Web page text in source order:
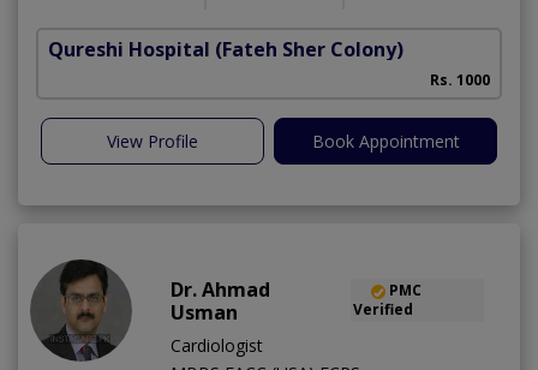
Qureshi Hospital (Fateh Sher Colony)
Rs. 1000
View Profile Book Appointment
Dr. Ahmad
Usman
PMC
Verified
Cardiologist